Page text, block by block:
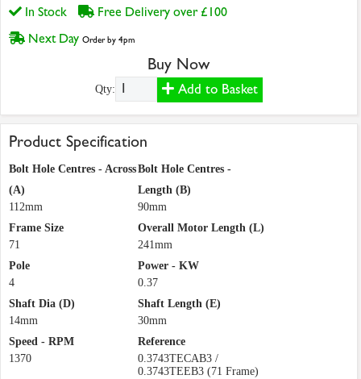
In Stock
Free Delivery over £100
Next Day Order by 4pm
Buy Now
Qty: Add to Basket
Product Specification
Bolt Hole Centres - Across
(A)
112mm
Bolt Hole Centres -
Length (B)
90mm
Frame Size
71
Overall Motor Length (L)
241mm
Pole
4
Power - KW
0.37
Shaft Dia (D)
14mm
Shaft Length (E)
30mm
Speed - RPM
1370
Reference
0.3743TECAB3 /
0.3743TEEB3 (71 Frame)